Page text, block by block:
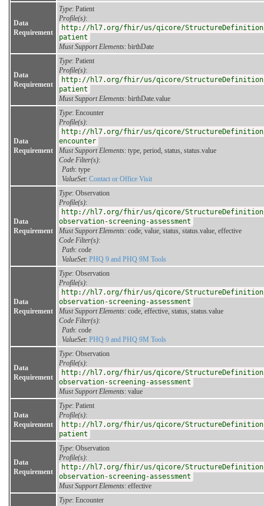
Data
Requirement
Type: Patient
Profile(s):
http://hl7.org/fhir/us/qicore/
patient
Must Support Elements: birthDate
Data
Requirement
Type: Patient
Profile(s):
http://hl7.org/fhir/us/qicore/
patient
Must Support Elements: birthDate.value
Data
Requirement
Type: Encounter
Profile(s):
http://hl7.org/fhir/us/qicore/
encounter
Must Support Elements: type, period, status, status.value
Code Filter(s):
Path: type
ValueSet: Contact or Office Visit
Data
Requirement
Type: Observation
Profile(s):
http://hl7.org/fhir/us/qicore/
observation-screening-assessment
Must Support Elements: code, value, status, status.value, effective
Code Filter(s):
Path: code
ValueSet: PHQ 9 and PHQ 9M Tools
Data
Requirement
Type: Observation
Profile(s):
http://hl7.org/fhir/us/qicore/
observation-screening-assessment
Must Support Elements: code, effective, status, status.value
Code Filter(s):
Path: code
ValueSet: PHQ 9 and PHQ 9M Tools
Data
Requirement
Type: Observation
Profile(s):
http://hl7.org/fhir/us/qicore/
observation-screening-assessment
Must Support Elements: value
Data
Requirement
Type: Patient
Profile(s):
http://hl7.org/fhir/us/qicore/
patient
Data
Requirement
Type: Observation
Profile(s):
http://hl7.org/fhir/us/qicore/
observation-screening-assessment
Must Support Elements: effective
Type: Encounter